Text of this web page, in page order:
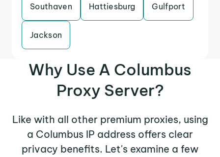
Southaven Hattiesburg Gulfport
Jackson
Why Use A Columbus
Proxy Server?
Like with all other premium proxies, using
a Columbus IP address offers clear
privacy benefits. Let's examine a few